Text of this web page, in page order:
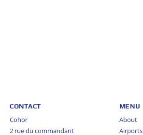
CONTACT
Cohor
2 rue du commandant
MENU
About
Airports